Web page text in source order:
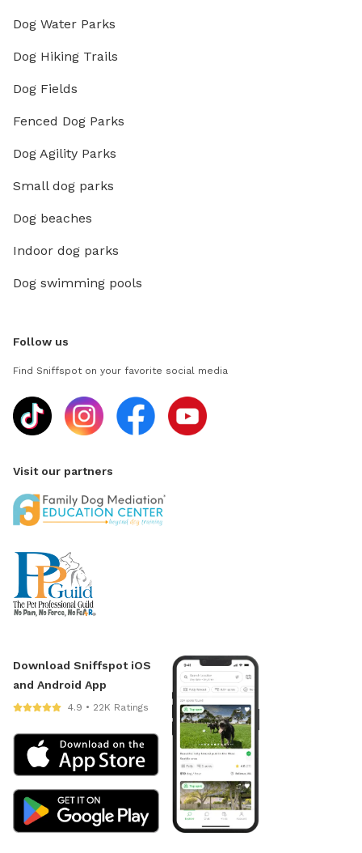
Dog Water Parks
Dog Hiking Trails
Dog Fields
Fenced Dog Parks
Dog Agility Parks
Small dog parks
Dog beaches
Indoor dog parks
Dog swimming pools
Follow us
Find Sniffspot on your favorite social media
Visit our partners
Download Sniffspot iOS
and Android App
4.9 • 22K Ratings